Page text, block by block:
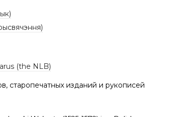
(the NLB)
старопечатных изданий и рукописей